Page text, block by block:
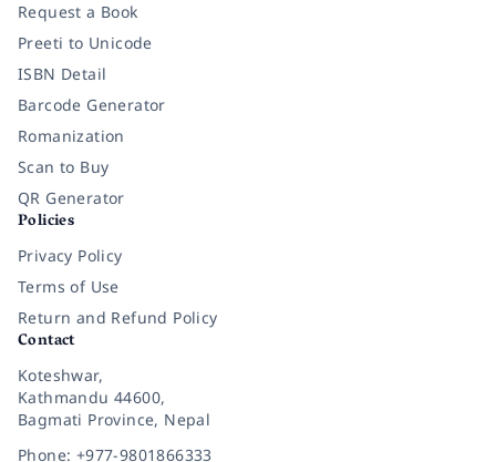
Request a Book
Preeti to Unicode
ISBN Detail
Barcode Generator
Romanization
Scan to Buy
QR Generator
Policies
Privacy Policy
Terms of Use
Return and Refund Policy
Contact
Koteshwar,
Kathmandu 44600,
Bagmati Province, Nepal
Phone: +977-9801866333